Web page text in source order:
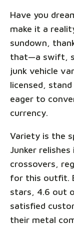
Have you
make it a
sundown,
that—a swift,
junk vehicle
licensed,
eager to
currency.
Variety is the
Junker
crossovers,
for this outfit.
stars, 4.6 out
satisfied
their metal